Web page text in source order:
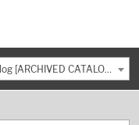
2021-2022 Endicott College Academic Catalog [ARCHIVED CATALOG]